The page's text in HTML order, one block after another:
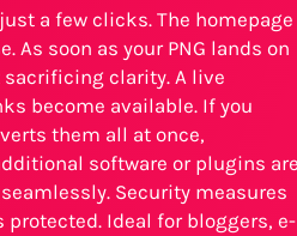
a few clicks. The homepage
As soon as your PNG lands on
clarity. A live
become available. If you
them all at once,
software or plugins are
Security measures
Ideal for bloggers, e-